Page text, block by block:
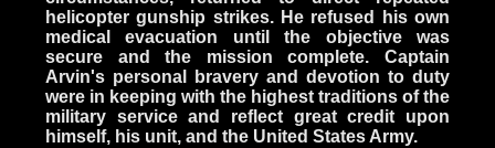
helicopter gunship strikes. He refused his own
medical evacuation until the objective was
secure and the mission complete. Captain
Arvin's personal bravery and devotion to duty
were in keeping with the highest traditions of the
military service and reflect great credit upon
himself, his unit, and the United States Army.